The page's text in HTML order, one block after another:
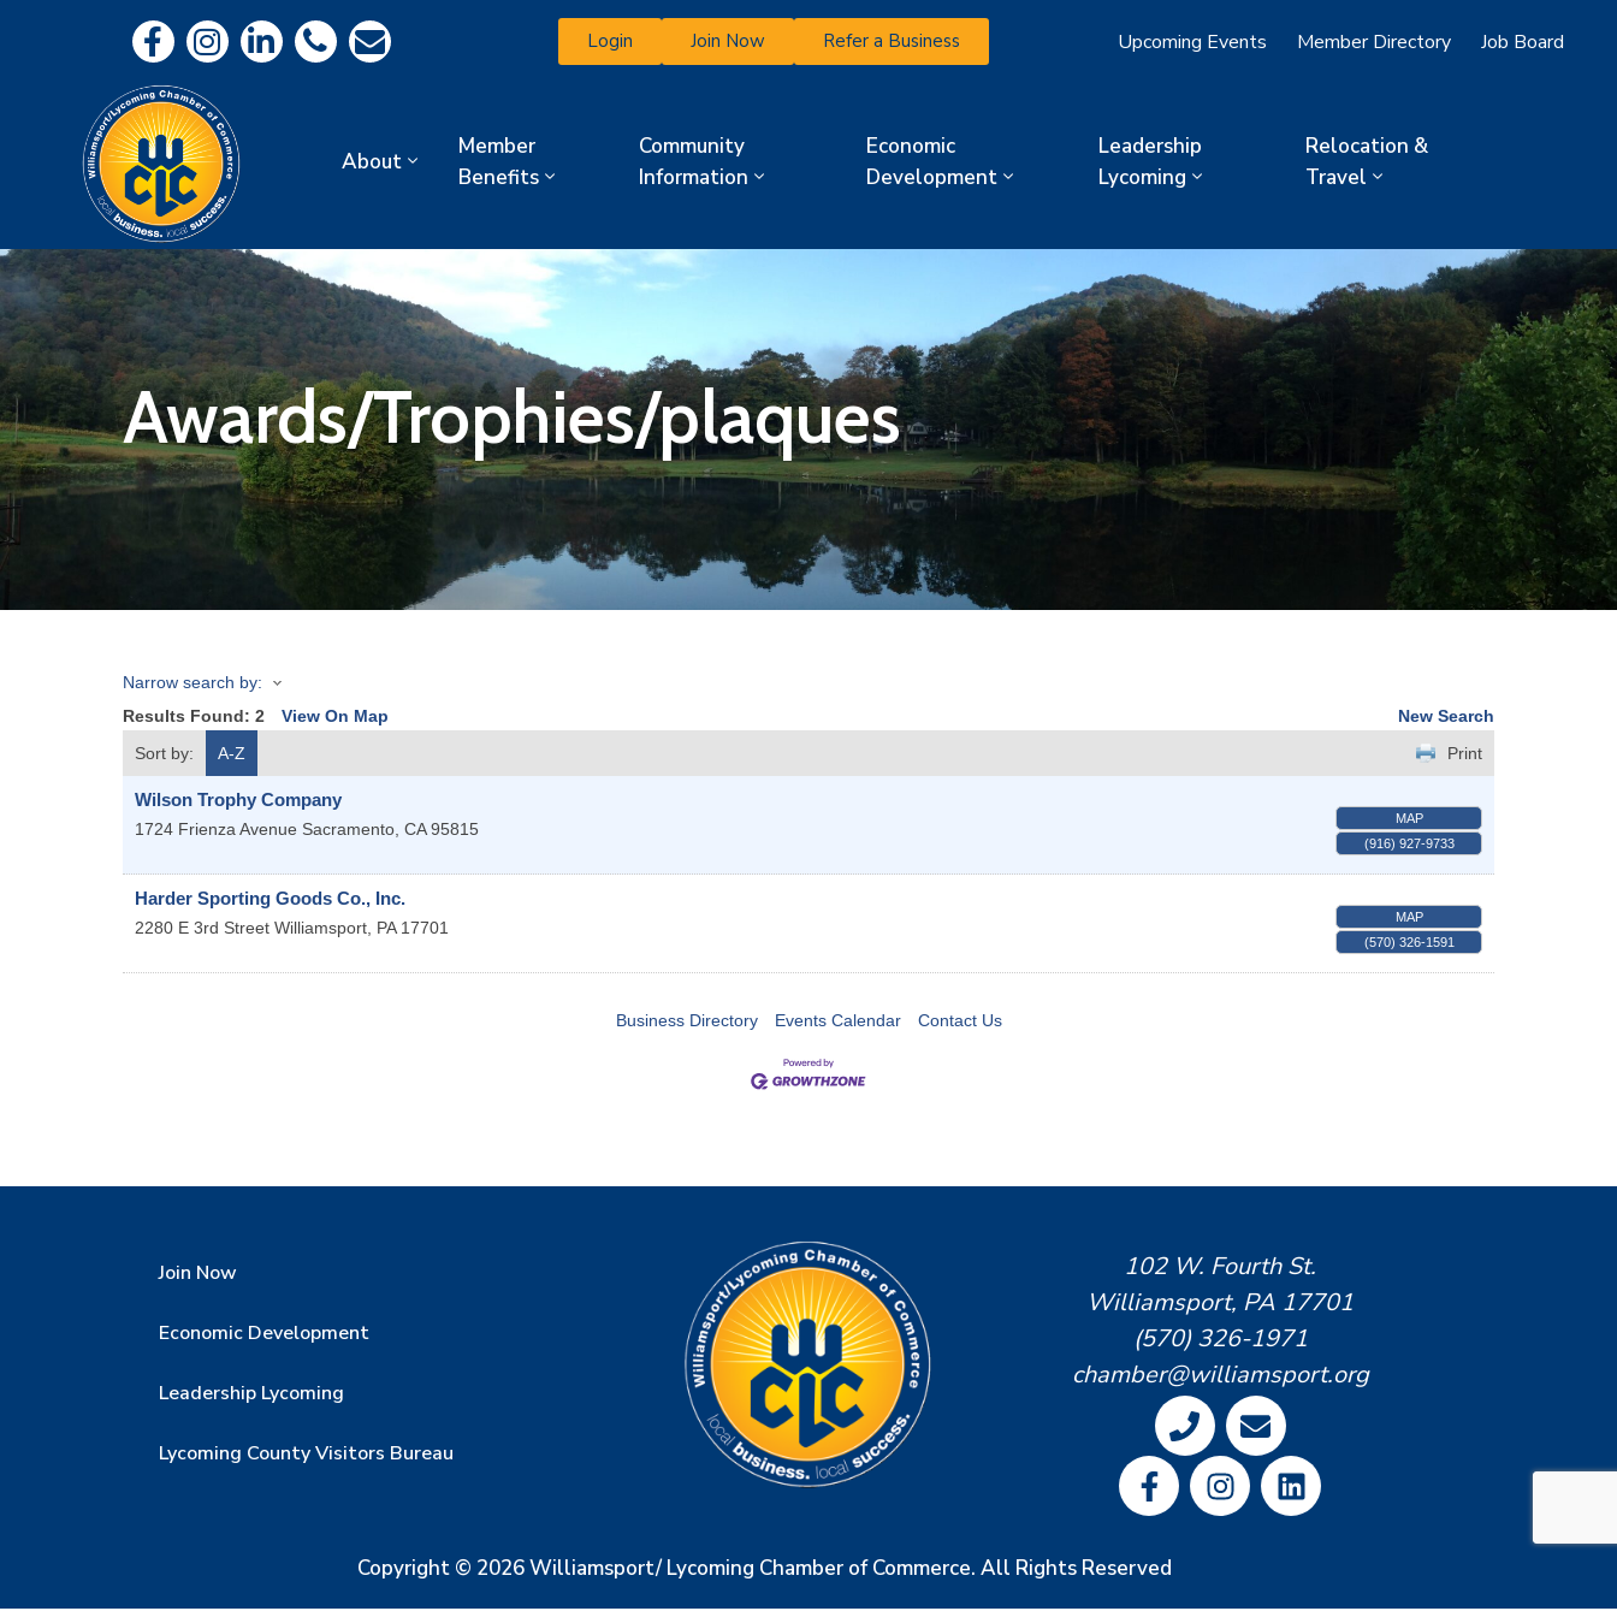
Login Join Now Refer a Business Upcoming Events Member Directory Job Board
About
Member
Benefits
Community
Information
Economic
Development
Leadership
Lycoming
Relocation &
Travel
Awards/Trophies/plaques
Narrow search by:
Results Found: 2 View On Map
New Search
Sort by:
A-Z Print
Wilson Trophy Company
1724 Frienza Avenue Sacramento CA 95815
MAP
(916) 927-9733
Harder Sporting Goods Co., Inc.
2280 E 3rd Street Williamsport PA 17701
MAP
(570) 326-1591
Business Directory Events Calendar Contact Us
Join Now
Economic Development
Leadership Lycoming
Lycoming County Visitors Bureau
102 W. Fourth St.
Williamsport, PA 17701
(570) 326-1971
chamber@williamsport.org
Copyright © 2026 Williamsport/ Lycoming Chamber of Commerce. All Rights Reserved